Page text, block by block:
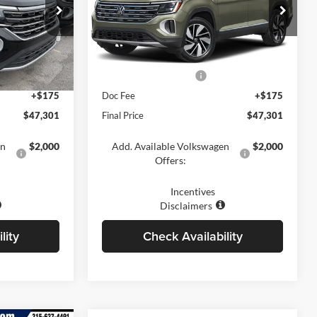
V79247
Ext. Int.
$52,126
-$1,500
-$3,500
+$175
$47,301
$2,000
Price Drop
Romano Volkswagen of Fayetteville
VIN:1V2BN2CA2TC575325Stock:V79250
Model:CA34PR
MSRP:
$52,126
Dealer Discount
Doc Fee
+$175
Final Price
$47,301
Add. Available Volkswagen
Offers:
$2,000
Incentives
Disclaimers
Check Availability